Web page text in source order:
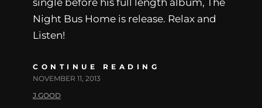
Night Bus Home is release. Relax and
Listen!
CONTINUE READING
NOVEMBER 11, 2013
J.GOOD